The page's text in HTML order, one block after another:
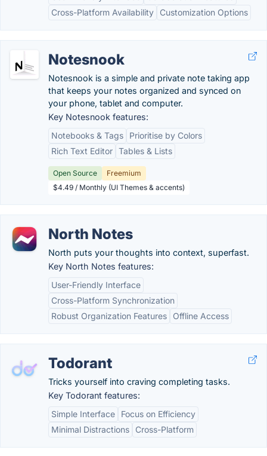
Cross-Platform Availability
Customization Options
Notesnook
Notesnook is a simple and private note taking app
that keeps your notes organized and synced on
your phone, tablet and computer.
Key Notesnook features:
Notebooks & Tags
Prioritise by Colors
Rich Text Editor Tables & Lists
Open Source
Freemium
$4.49 / Monthly (UI Themes & accents)
North Notes
North puts your thoughts into context, superfast.
Key North Notes features:
User-Friendly Interface
Cross-Platform Synchronization
Robust Organization Features
Offline Access
Todorant
Tricks yourself into craving completing tasks.
Key Todorant features:
Simple Interface
Focus on Efficiency
Minimal Distractions
Cross-Platform